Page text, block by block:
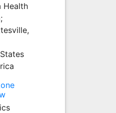
Health